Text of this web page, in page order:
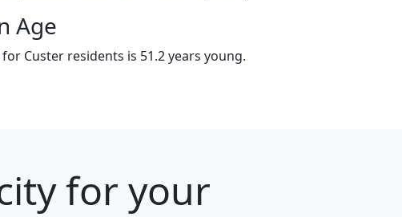
Age
Custer residents is 51.2 years young.
for your